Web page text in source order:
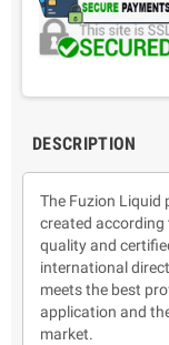
DESCRIPTION
The Fuzion Liquid
created
quality and
international
meets the best
application and
market.